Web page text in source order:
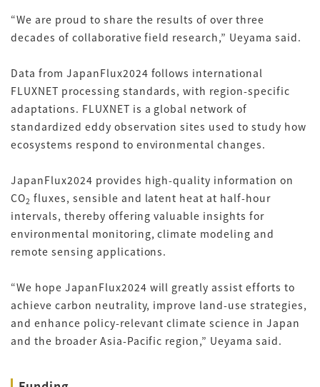
“We are proud to share the results of over three
decades of collaborative field research,” Ueyama said.
Data from JapanFlux2024 follows international
FLUXNET processing standards, with region-specific
adaptations. FLUXNET is a global network of
standardized eddy observation sites used to study how
ecosystems respond to environmental changes.
JapanFlux2024 provides high-quality information on
CO2 fluxes, sensible and latent heat at half-hour
intervals, thereby offering valuable insights for
environmental monitoring, climate modeling and
remote sensing applications.
“We hope JapanFlux2024 will greatly assist efforts to
achieve carbon neutrality, improve land-use strategies,
and enhance policy-relevant climate science in Japan
and the broader Asia-Pacific region,” Ueyama said.